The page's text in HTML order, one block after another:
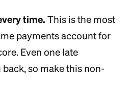
time. This is the most
payments account for
Even one late
so make this non-